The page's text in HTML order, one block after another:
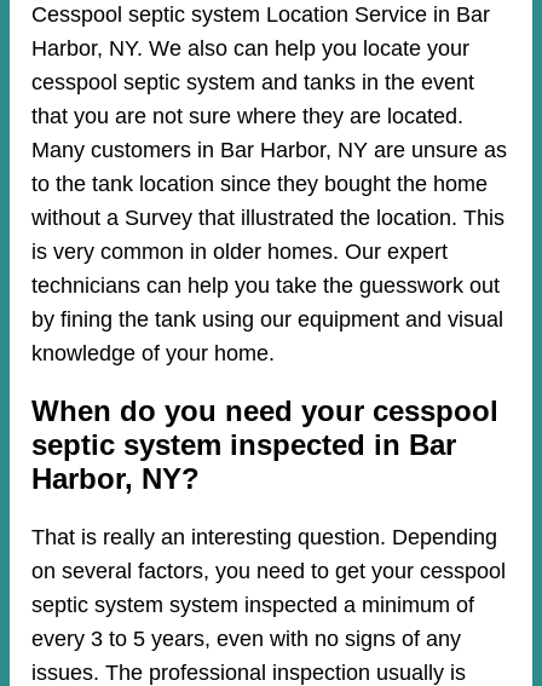
Cesspool septic system Location Service in Bar
Harbor, NY. We also can help you locate your
cesspool septic system and tanks in the event
that you are not sure where they are located.
Many customers in Bar Harbor, NY are unsure as
to the tank location since they bought the home
without a Survey that illustrated the location. This
is very common in older homes. Our expert
technicians can help you take the guesswork out
by fining the tank using our equipment and visual
knowledge of your home.
When do you need your cesspool
septic system inspected in Bar
Harbor, NY?
That is really an interesting question. Depending
on several factors, you need to get your cesspool
septic system system inspected a minimum of
every 3 to 5 years, even with no signs of any
issues. The professional inspection usually is